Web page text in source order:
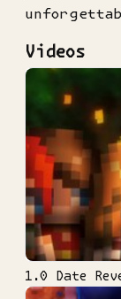
Videos
1.0 Date